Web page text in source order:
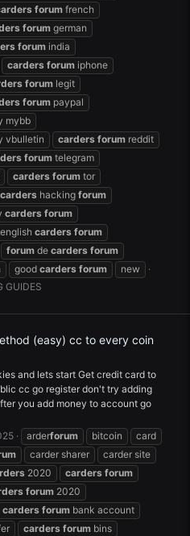
forum french
forum german
forum india
carders forum iphone
forum legit
forum paypal
mybb
vbulletin carders forum reddit
forum telegram
carders forum tor
carders hacking forum
carders forum
english carders forum
forum de carders forum
good carders forum
new
GUIDES
(easy) cc to every coin
and lets start Get credit card to
cc go register don't try adding
you add money to account go
arderforum bitcoin
card
carder sharer
carder site
2020 carders forum
forum 2020
carders forum bank account
carders forum bins